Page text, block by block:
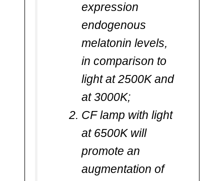
expression
endogenous
melatonin levels,
in comparison to
light at 2500K and
at 3000K;
CF lamp with light
at 6500K will
promote an
augmentation of